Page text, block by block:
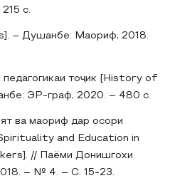
с.
– Душанбе: Маориф, 2018.
тоҷик [History of
ЭР-граф, 2020. – 480 с.
ва маориф дар осори
and Education in
// Паёми Донишгохи
– № 4. – С. 15-23.